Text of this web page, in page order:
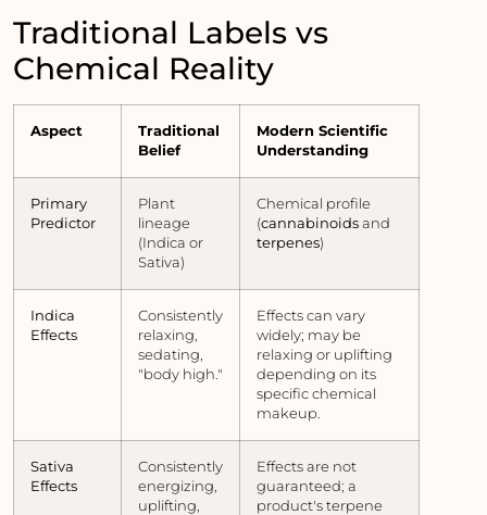
Traditional Labels vs
Chemical Reality
Aspect
Traditional
Belief
Modern Scientific
Understanding
Primary
Predictor
Plant
lineage
(Indica or
Sativa)
Chemical profile
(cannabinoids and
terpenes)
Indica
Effects
Consistently
relaxing,
sedating,
"body high."
Effects can vary
widely; may be
relaxing or uplifting
depending on its
specific chemical
makeup.
Sativa
Effects
Consistently
energizing,
uplifting,
Effects are not
guaranteed; a
product's terpene